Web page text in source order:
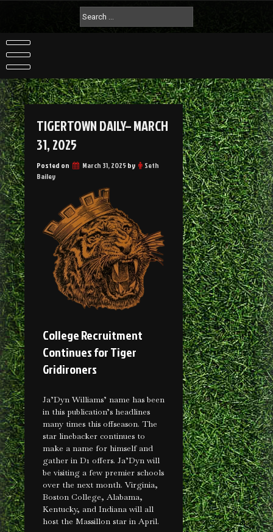
TIGERTOWN DAILY– MARCH
31, 2025
Posted on March 31, 2025by
Seth
Bailey
College Recruitment
Continues for Tiger
Gridironers
Ja’Dyn Williams’ name has been
in this publication’s headlines
many times this offseason. The
star linebacker continues to
make a name for himself and
gather in D1 offers. Ja’Dyn will
be visiting a few premier schools
over the next month. Virginia,
Boston College, Alabama,
Kentucky, and Indiana will all
host the Massillon star in April.